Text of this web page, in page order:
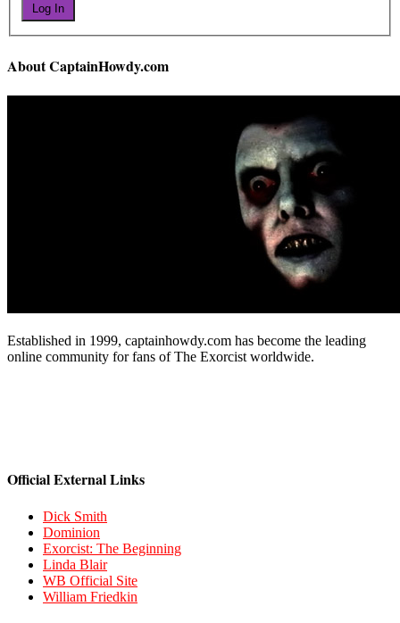
Log In
About CaptainHowdy.com
Established in 1999, captainhowdy.com has become the leading
online community for fans of The Exorcist worldwide.
Official External Links
Dick Smith
Dominion
Exorcist: The Beginning
Linda Blair
WB Official Site
William Friedkin